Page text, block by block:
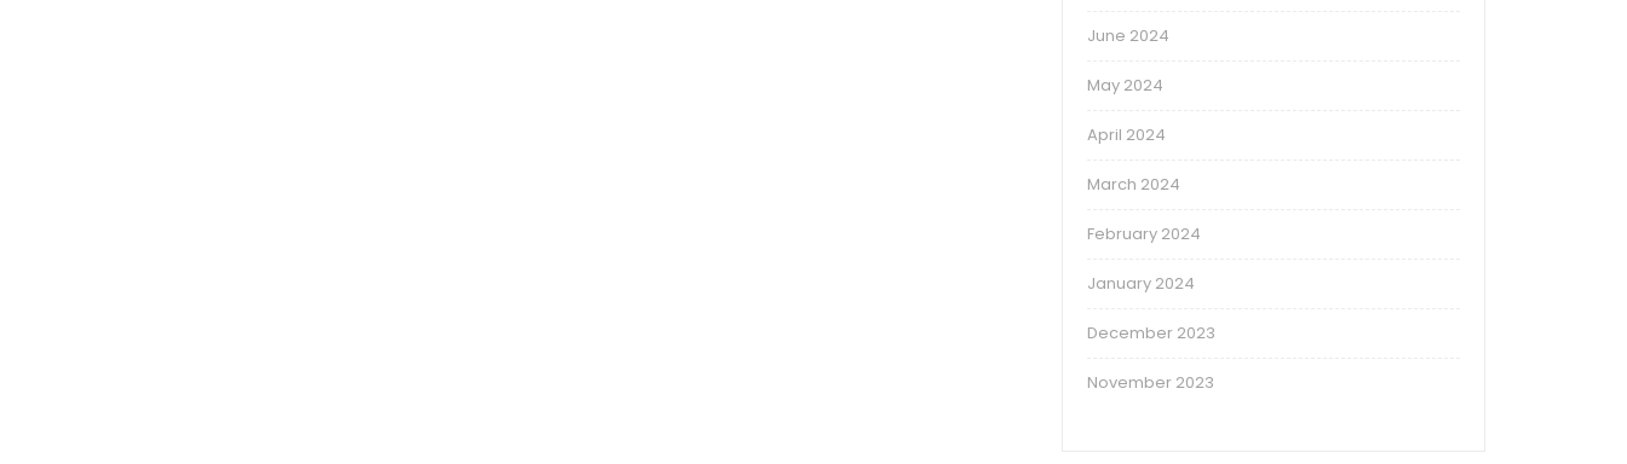
June 2024
May 2024
April 2024
March 2024
February 2024
January 2024
December 2023
November 2023